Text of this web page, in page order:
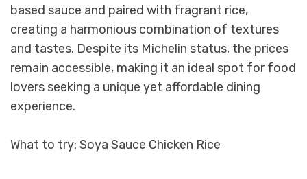
based sauce and paired with fragrant rice,
creating a harmonious combination of textures
and tastes. Despite its Michelin status, the prices
remain accessible, making it an ideal spot for food
lovers seeking a unique yet affordable dining
experience.
What to try: Soya Sauce Chicken Rice